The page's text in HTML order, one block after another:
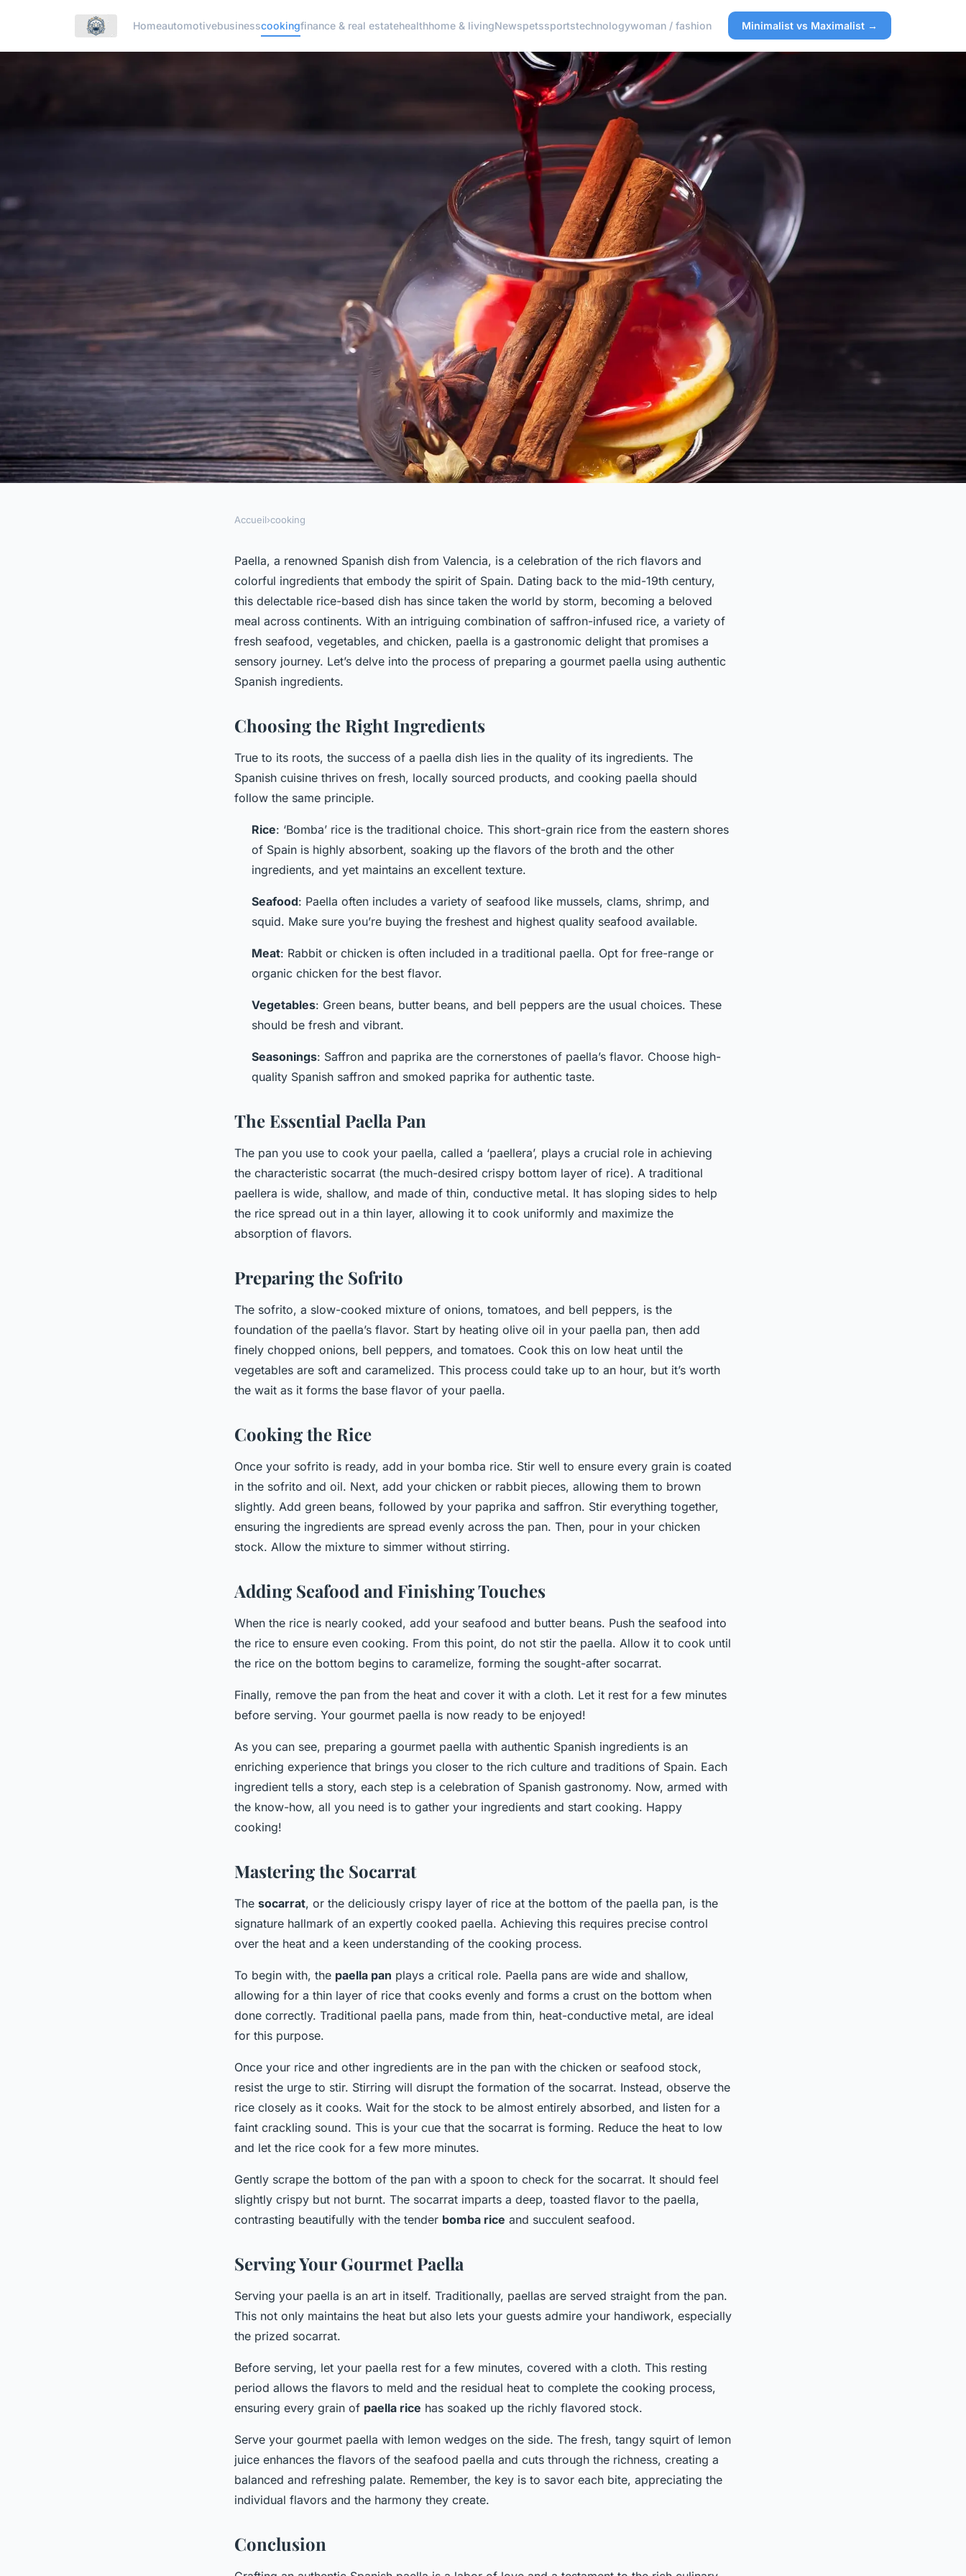
Homeautomotivebusinesscookingfinance & real estatehealthhome & livingNewspetssportstechnologywoman / fashion Minimalist vs Maximalist →
How to Prepare a Gourmet Paella with
Authentic Spanish Ingredients?
Accueil›cooking
Paella, a renowned Spanish dish from Valencia, is a celebration of the rich flavors and
colorful ingredients that embody the spirit of Spain. Dating back to the mid-19th century,
this delectable rice-based dish has since taken the world by storm, becoming a beloved
meal across continents. With an intriguing combination of saffron-infused rice, a variety of
fresh seafood, vegetables, and chicken, paella is a gastronomic delight that promises a
sensory journey. Let’s delve into the process of preparing a gourmet paella using authentic
Spanish ingredients.
Choosing the Right Ingredients
True to its roots, the success of a paella dish lies in the quality of its ingredients. The
Spanish cuisine thrives on fresh, locally sourced products, and cooking paella should
follow the same principle.
Rice: ‘Bomba’ rice is the traditional choice. This short-grain rice from the eastern shores
of Spain is highly absorbent, soaking up the flavors of the broth and the other
ingredients, and yet maintains an excellent texture.
Seafood: Paella often includes a variety of seafood like mussels, clams, shrimp, and
squid. Make sure you’re buying the freshest and highest quality seafood available.
Meat: Rabbit or chicken is often included in a traditional paella. Opt for free-range or
organic chicken for the best flavor.
Vegetables: Green beans, butter beans, and bell peppers are the usual choices. These
should be fresh and vibrant.
Seasonings: Saffron and paprika are the cornerstones of paella’s flavor. Choose high-
quality Spanish saffron and smoked paprika for authentic taste.
The Essential Paella Pan
The pan you use to cook your paella, called a ‘paellera’, plays a crucial role in achieving
the characteristic socarrat (the much-desired crispy bottom layer of rice). A traditional
paellera is wide, shallow, and made of thin, conductive metal. It has sloping sides to help
the rice spread out in a thin layer, allowing it to cook uniformly and maximize the
absorption of flavors.
Preparing the Sofrito
The sofrito, a slow-cooked mixture of onions, tomatoes, and bell peppers, is the
foundation of the paella’s flavor. Start by heating olive oil in your paella pan, then add
finely chopped onions, bell peppers, and tomatoes. Cook this on low heat until the
vegetables are soft and caramelized. This process could take up to an hour, but it’s worth
the wait as it forms the base flavor of your paella.
Cooking the Rice
Once your sofrito is ready, add in your bomba rice. Stir well to ensure every grain is coated
in the sofrito and oil. Next, add your chicken or rabbit pieces, allowing them to brown
slightly. Add green beans, followed by your paprika and saffron. Stir everything together,
ensuring the ingredients are spread evenly across the pan. Then, pour in your chicken
stock. Allow the mixture to simmer without stirring.
Adding Seafood and Finishing Touches
When the rice is nearly cooked, add your seafood and butter beans. Push the seafood into
the rice to ensure even cooking. From this point, do not stir the paella. Allow it to cook until
the rice on the bottom begins to caramelize, forming the sought-after socarrat.
Finally, remove the pan from the heat and cover it with a cloth. Let it rest for a few minutes
before serving. Your gourmet paella is now ready to be enjoyed!
As you can see, preparing a gourmet paella with authentic Spanish ingredients is an
enriching experience that brings you closer to the rich culture and traditions of Spain. Each
ingredient tells a story, each step is a celebration of Spanish gastronomy. Now, armed with
the know-how, all you need is to gather your ingredients and start cooking. Happy
cooking!
Mastering the Socarrat
The socarrat, or the deliciously crispy layer of rice at the bottom of the paella pan, is the
signature hallmark of an expertly cooked paella. Achieving this requires precise control
over the heat and a keen understanding of the cooking process.
To begin with, the paella pan plays a critical role. Paella pans are wide and shallow,
allowing for a thin layer of rice that cooks evenly and forms a crust on the bottom when
done correctly. Traditional paella pans, made from thin, heat-conductive metal, are ideal
for this purpose.
Once your rice and other ingredients are in the pan with the chicken or seafood stock,
resist the urge to stir. Stirring will disrupt the formation of the socarrat. Instead, observe the
rice closely as it cooks. Wait for the stock to be almost entirely absorbed, and listen for a
faint crackling sound. This is your cue that the socarrat is forming. Reduce the heat to low
and let the rice cook for a few more minutes.
Gently scrape the bottom of the pan with a spoon to check for the socarrat. It should feel
slightly crispy but not burnt. The socarrat imparts a deep, toasted flavor to the paella,
contrasting beautifully with the tender bomba rice and succulent seafood.
Serving Your Gourmet Paella
Serving your paella is an art in itself. Traditionally, paellas are served straight from the pan.
This not only maintains the heat but also lets your guests admire your handiwork, especially
the prized socarrat.
Before serving, let your paella rest for a few minutes, covered with a cloth. This resting
period allows the flavors to meld and the residual heat to complete the cooking process,
ensuring every grain of paella rice has soaked up the richly flavored stock.
Serve your gourmet paella with lemon wedges on the side. The fresh, tangy squirt of lemon
juice enhances the flavors of the seafood paella and cuts through the richness, creating a
balanced and refreshing palate. Remember, the key is to savor each bite, appreciating the
individual flavors and the harmony they create.
Conclusion